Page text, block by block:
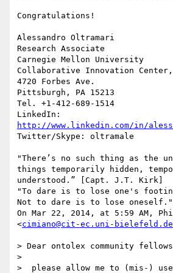
Congratulations!
Alessandro Oltramari
Research Associate
Carnegie Mellon University
Collaborative Innovation Center,
4720 Forbes Ave.
Pittsburgh, PA 15213
Tel. +1-412-689-1514
http://www.linkedin.com/in/
Twitter/Skype: oltramale
"There’s no such thing as the
things temporarily hidden,
understood.” [Capt. J.T. Kirk]
"To dare is to lose one's
Not to dare is to lose oneself."
On Mar 22, 2014, at 5:59 AM,
<cimiano@cit-ec.uni-bielefeld.de
> Dear ontolex community
>
>  please allow me to (mis-)